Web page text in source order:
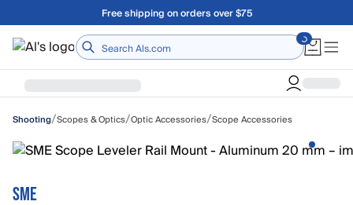
Skip to main contentFree shipping on orders over $75
Home
Shooting/Scopes & Optics/Optic Accessories/Scope Accessories
SME